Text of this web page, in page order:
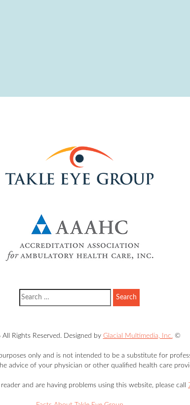
Rights Reserved. Designed by Glacial Multimedia, Inc. ©
only and is not intended to be a substitute for
advice of your physician or other qualified health care
and are having problems using this website, please call